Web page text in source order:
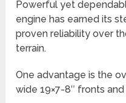
Powerful yet
engine has earned its
proven reliability over
terrain.
One advantage is the
wide 19×7-8″ fronts